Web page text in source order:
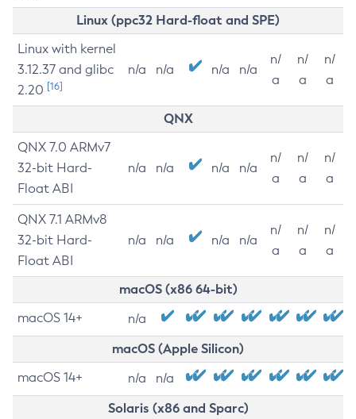
Linux (ppc32 Hard-float and SPE)
Linux with kernel
3.12.37 and glibc
2.20 [16]
n/a n/a n/a n/a
n/
a
n/
a
n/
a
QNX
QNX 7.0 ARMv7
32-bit Hard-
Float ABI
n/a n/a n/a n/a
n/
a
n/
a
n/
a
QNX 7.1 ARMv8
32-bit Hard-
Float ABI
n/a n/a n/a n/a
n/
a
n/
a
n/
a
macOS (x86 64-bit)
macOS 14+ n/a
macOS (Apple Silicon)
macOS 14+ n/a n/a
Solaris (x86 and Sparc)